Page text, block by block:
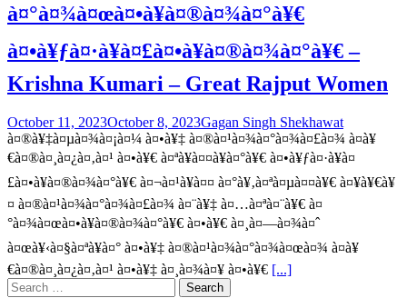
à¤°à¤¾à¤œà¤•à¥à¤®à¤¾à¤°à¥€
à¤•à¥ƒà¤·à¥à¤£à¤•à¥à¤®à¤¾à¤°à¥€ –
Krishna Kumari – Great Rajput Women
October 11, 2023October 8, 2023Gagan Singh Shekhawat
à¤®à¥‡à¤µà¤¾à¤¡à¤¼ à¤•à¥‡ à¤®à¤¹à¤¾à¤°à¤¾à¤£à¤¾ à¤­à¥
€à¤®à¤¸à¤¿à¤‚à¤¹ à¤•à¥€ à¤ªà¥à¤¤à¥à¤°à¥€ à¤•à¥ƒà¤·à¥à¤
£à¤•à¥à¤®à¤¾à¤°à¥€ à¤¬à¤¹à¥à¤¤ à¤°à¥‚à¤ªà¤µà¤¤à¥€ à¤¥à¥€à¥
¤ à¤®à¤¹à¤¾à¤°à¤¾à¤£à¤¾ à¤¨à¥‡ à¤…à¤ªà¤¨à¥€ à¤
°à¤¾à¤œà¤•à¥à¤®à¤¾à¤°à¥€ à¤•à¥€ à¤¸à¤—à¤¾à¤ˆ
à¤œà¥‹à¤§à¤ªà¥à¤° à¤•à¥‡ à¤®à¤¹à¤¾à¤°à¤¾à¤œà¤¾ à¤­à¥
€à¤®à¤¸à¤¿à¤‚à¤¹ à¤•à¥‡ à¤¸à¤¾à¤¥ à¤•à¥€ [...]
Search